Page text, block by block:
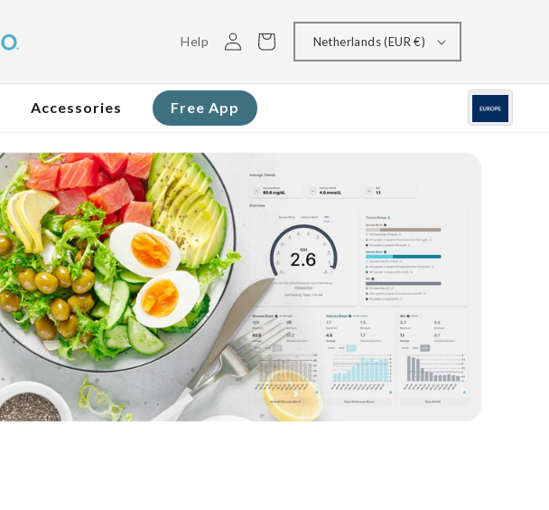
Help
Log
in
Cart Netherlands (EUR €)
Accessories Free App